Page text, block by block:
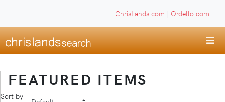
ChrisLands.com | Ordello.com
FEATURED ITEMS
Sort by